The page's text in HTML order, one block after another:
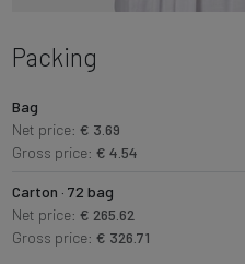
Packing
Bag
Net price: € 3.69
Gross price: € 4.54
Carton · 72 bag
Net price: € 265.62
Gross price: € 326.71